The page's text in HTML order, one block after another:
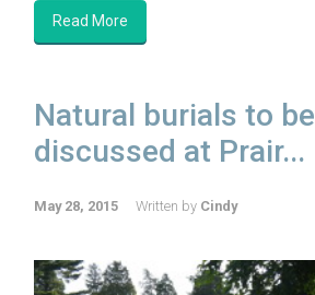
Read More
Natural burials to be
discussed at Prair...
May 28, 2015 Written by Cindy